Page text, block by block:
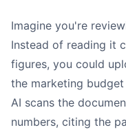
Imagine you're
Instead of reading it
figures, you could
the marketing
AI scans the
numbers, citing the